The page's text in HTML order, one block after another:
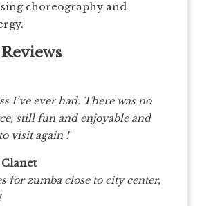
choreography and
I’ve ever had. There was no
still fun and enjoyable and
visit again !
for zumba close to city center,